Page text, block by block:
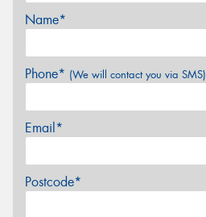
Name*
Phone* (We will contact you via SMS)
Email*
Postcode*